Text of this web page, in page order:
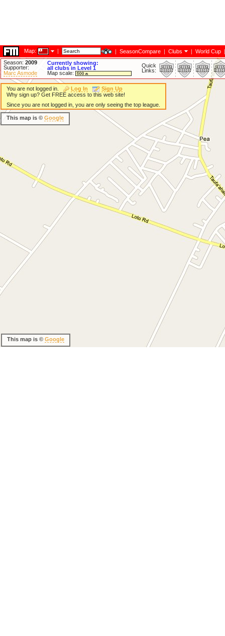
Map: | | SeasonCompare | Clubs | World Cup |
Season: 2009
Supporter:
Marc Asmode
Currently showing:
all clubs in Level 1
Map scale:
Quick
Links:
You are not logged in. Log In
Sign Up
Why sign up? Get FREE access to this web site!
Since you are not logged in, you are only seeing the top league.
This map is © Google
This map is © Google